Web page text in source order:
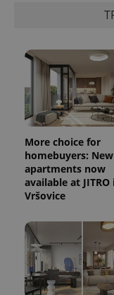
More choice for
homebuyers: New
apartments now
available at JITRO
Vršovice